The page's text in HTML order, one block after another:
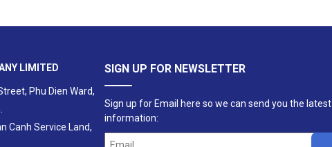
LIMITED
Phu Dien Ward,
Canh Service Land,
SIGN UP FOR NEWSLETTER
Sign up for Email here so we can send you the latest
information: